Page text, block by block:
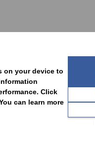
on your device to
Click
can learn more